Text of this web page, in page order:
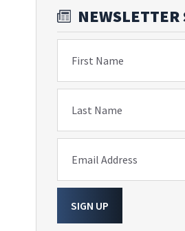
First Name
Last Name
Email Address
SIGN UP